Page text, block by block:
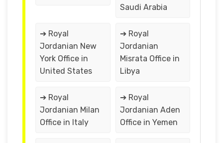
Saudi Arabia
➔ Royal
Jordanian New
York Office in
United States
➔ Royal
Jordanian
Misrata Office in
Libya
➔ Royal
Jordanian Milan
Office in Italy
➔ Royal
Jordanian Aden
Office in Yemen